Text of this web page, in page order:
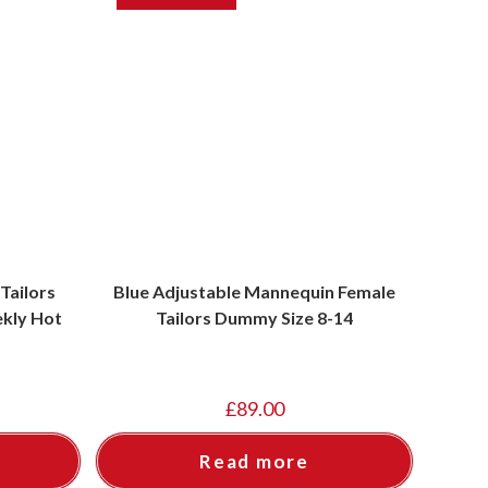
Hot
Blue Adjustable Mannequin Female
Tailors Dummy Size 8-14
£89.00
Read more